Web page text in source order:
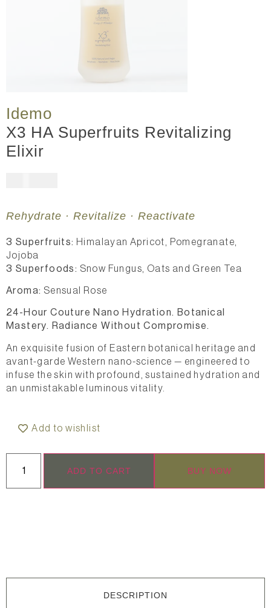
Idemo
X3 HA Superfruits Revitalizing
Elixir
Rehydrate · Revitalize · Reactivate
3 Superfruits: Himalayan Apricot, Pomegranate,
Jojoba
3 Superfoods: Snow Fungus, Oats and Green Tea
Aroma: Sensual Rose
24-Hour Couture Nano Hydration. Botanical
Mastery. Radiance Without Compromise.
An exquisite fusion of Eastern botanical heritage and
avant-garde Western nano-science — engineered to
infuse the skin with profound, sustained hydration and
an unmistakable luminous vitality.
Add to wishlist
ADD TO CART BUY NOW
DESCRIPTION